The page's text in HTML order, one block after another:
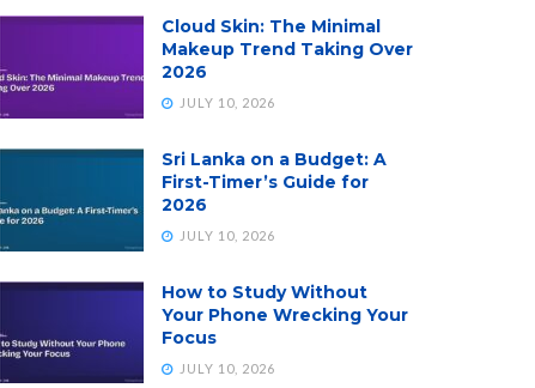
Cloud Skin: The Minimal
Makeup Trend Taking Over
2026
JULY 10, 2026
Sri Lanka on a Budget: A
First-Timer’s Guide for
2026
JULY 10, 2026
How to Study Without
Your Phone Wrecking Your
Focus
JULY 10, 2026